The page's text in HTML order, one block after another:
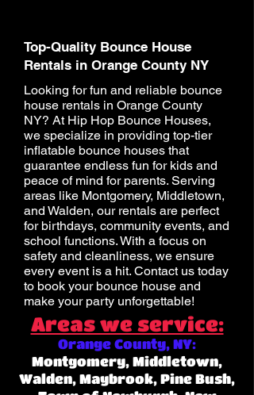
Top-Quality Bounce House
Rentals in Orange County NY
Looking for fun and reliable bounce
house rentals in Orange County
NY? At Hip Hop Bounce Houses,
we specialize in providing top-tier
inflatable bounce houses that
guarantee endless fun for kids and
peace of mind for parents. Serving
areas like Montgomery, Middletown,
and Walden, our rentals are perfect
for birthdays, community events, and
school functions. With a focus on
safety and cleanliness, we ensure
every event is a hit. Contact us today
to book your bounce house and
make your party unforgettable!
Areas we service:
Orange County, NY:
Montgomery, Middletown,
Walden, Maybrook, Pine Bush,